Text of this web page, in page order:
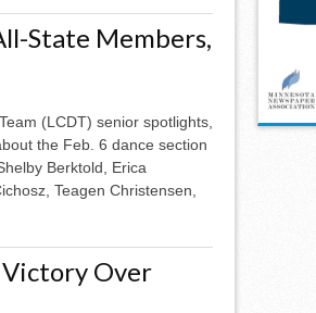
State Members,
(LCDT) senior spotlights,
the Feb. 6 dance section
Berktold, Erica
Teagen Christensen,
Victory Over